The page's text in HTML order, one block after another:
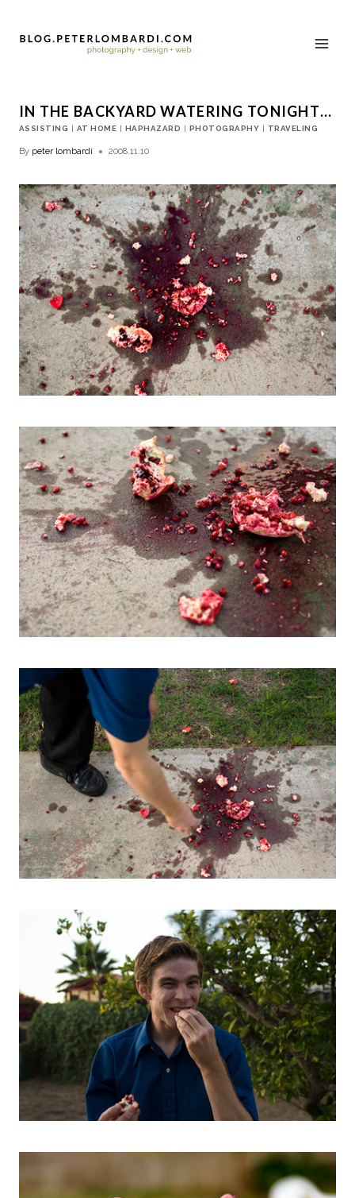
IN THE BACKYARD WATERING TONIGHT…
ASSISTING | AT HOME | HAPHAZARD | PHOTOGRAPHY | TRAVELING
By peter lombardi 2008.11.10